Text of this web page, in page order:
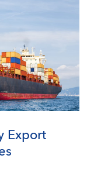
Export